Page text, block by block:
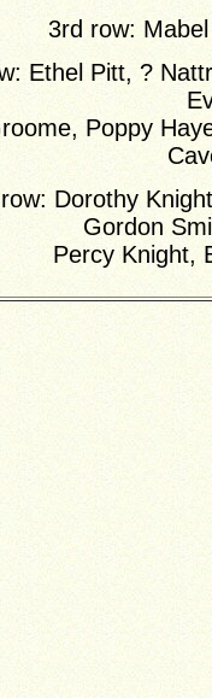
3rd row:
Ethel Pitt, ?
Poppy
Dorothy
Gordon
Percy Knight,